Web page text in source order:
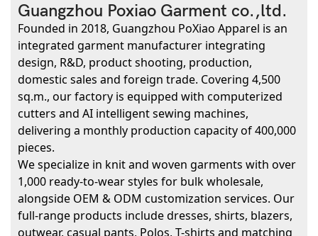
Guangzhou Poxiao Garment co.,ltd.
Founded in 2018, Guangzhou PoXiao Apparel is an
integrated garment manufacturer integrating
design, R&D, product shooting, production,
domestic sales and foreign trade. Covering 4,500
sq.m., our factory is equipped with computerized
cutters and AI intelligent sewing machines,
delivering a monthly production capacity of 400,000
pieces.
We specialize in knit and woven garments with over
1,000 ready-to-wear styles for bulk wholesale,
alongside OEM & ODM customization services. Our
full-range products include dresses, shirts, blazers,
outwear, casual pants, Polos, T-shirts and matching